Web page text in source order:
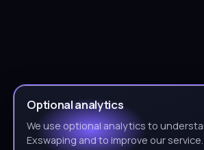
Optional analytics
We use optional analytics to
Exswaping and to improve our